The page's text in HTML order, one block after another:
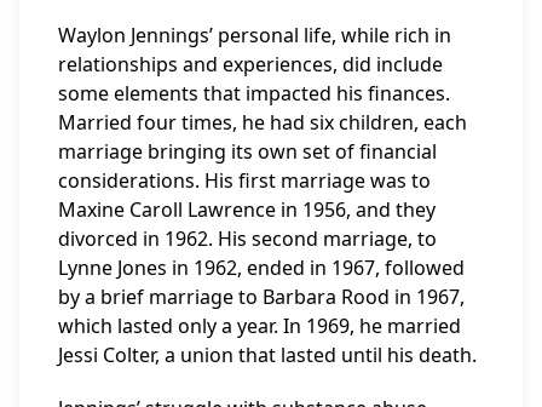
Waylon Jennings’ personal life, while rich in
relationships and experiences, did include
some elements that impacted his finances.
Married four times, he had six children, each
marriage bringing its own set of financial
considerations. His first marriage was to
Maxine Caroll Lawrence in 1956, and they
divorced in 1962. His second marriage, to
Lynne Jones in 1962, ended in 1967, followed
by a brief marriage to Barbara Rood in 1967,
which lasted only a year. In 1969, he married
Jessi Colter, a union that lasted until his death.